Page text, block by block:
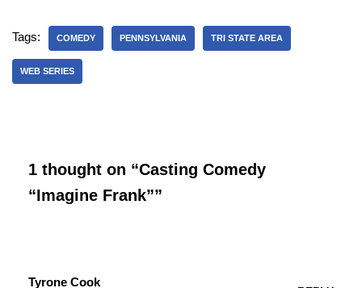
Tags: COMEDY PENNSYLVANIA TRI STATE AREA
WEB SERIES
1 thought on “Casting Comedy
“Imagine Frank””
Tyrone Cook